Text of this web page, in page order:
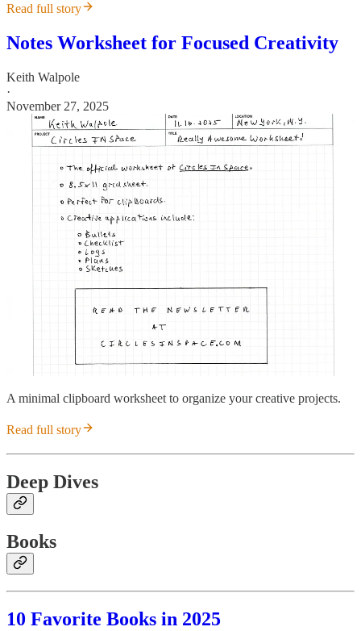
Read full story
Notes Worksheet for Focused Creativity
Keith Walpole
·
November 27, 2025
A minimal clipboard worksheet to organize your creative projects.
Read full story
Deep Dives
Books
10 Favorite Books in 2025